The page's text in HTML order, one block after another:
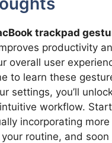
trackpad
productivity
overall user
to learn these
settings, you’ll
workflow.
incorporating
routine, and soon